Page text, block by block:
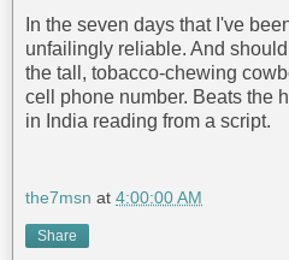
In the seven days that I've
unfailingly reliable. And
the tall, tobacco-chewing
cell phone number. Beats the
in India reading from a script.
the7msn at 4:00:00 AM
Share